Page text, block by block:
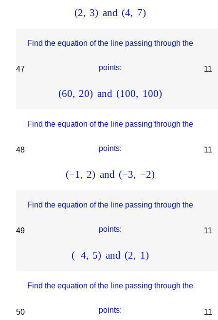
(2, 3) and (4, 7)
47
Find the equation of the line passing through the
points:
(60, 20) and (100, 100)
11
48
Find the equation of the line passing through the
points:
(−1 , 2) and (−3, −2)
11
49
Find the equation of the line passing through the
points:
(−4, 5) and (2, 1)
11
50
Find the equation of the line passing through the
points: 11